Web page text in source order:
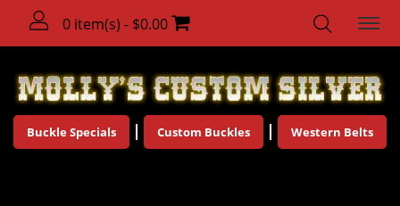
0 item(s) - $0.00
Buckle Specials Custom Buckles Western Belts